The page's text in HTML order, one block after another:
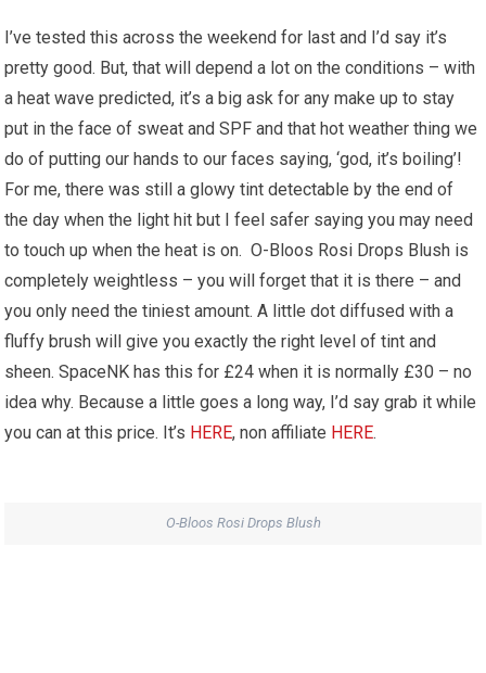
I’ve tested this across the weekend for last and I’d say it’s
pretty good. But, that will depend a lot on the conditions – with
a heat wave predicted, it’s a big ask for any make up to stay
put in the face of sweat and SPF and that hot weather thing we
do of putting our hands to our faces saying, ‘god, it’s boiling’!
For me, there was still a glowy tint detectable by the end of
the day when the light hit but I feel safer saying you may need
to touch up when the heat is on. O-Bloos Rosi Drops Blush is
completely weightless – you will forget that it is there – and
you only need the tiniest amount. A little dot diffused with a
fluffy brush will give you exactly the right level of tint and
sheen. SpaceNK has this for £24 when it is normally £30 – no
idea why. Because a little goes a long way, I’d say grab it while
you can at this price. It’s HERE, non affiliate HERE.
O-Bloos Rosi Drops Blush